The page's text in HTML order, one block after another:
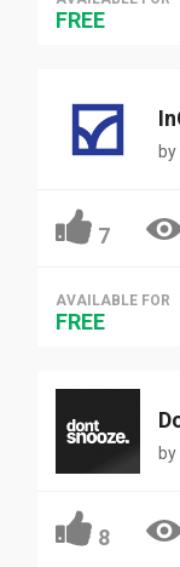
FREE
by
7
AVAILABLE FOR
FREE
by
8